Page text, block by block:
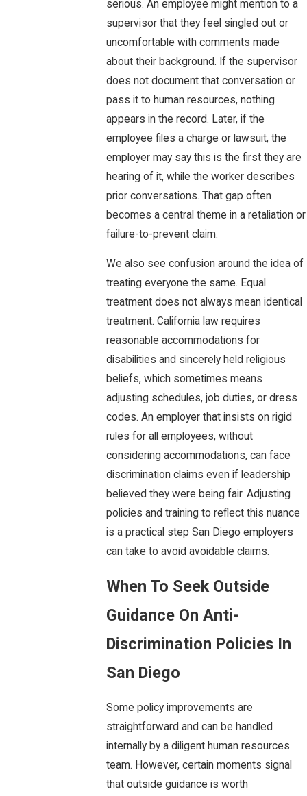
serious. An employee might mention to a
supervisor that they feel singled out or
uncomfortable with comments made
about their background. If the supervisor
does not document that conversation or
pass it to human resources, nothing
appears in the record. Later, if the
employee files a charge or lawsuit, the
employer may say this is the first they are
hearing of it, while the worker describes
prior conversations. That gap often
becomes a central theme in a retaliation or
failure-to-prevent claim.
We also see confusion around the idea of
treating everyone the same. Equal
treatment does not always mean identical
treatment. California law requires
reasonable accommodations for
disabilities and sincerely held religious
beliefs, which sometimes means
adjusting schedules, job duties, or dress
codes. An employer that insists on rigid
rules for all employees, without
considering accommodations, can face
discrimination claims even if leadership
believed they were being fair. Adjusting
policies and training to reflect this nuance
is a practical step San Diego employers
can take to avoid avoidable claims.
When To Seek Outside
Guidance On Anti-
Discrimination Policies In
San Diego
Some policy improvements are
straightforward and can be handled
internally by a diligent human resources
team. However, certain moments signal
that outside guidance is worth